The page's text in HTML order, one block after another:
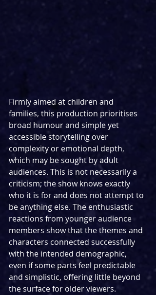
Firmly aimed at children and
families, this production prioritises
broad humour and simple yet
accessible storytelling over
complexity or emotional depth,
which may be sought by adult
audiences. This is not necessarily a
criticism; the show knows exactly
who it is for and does not attempt to
be anything else. The enthusiastic
reactions from younger audience
members show that the themes and
characters connected successfully
with the intended demographic,
even if some parts feel predictable
and simplistic, offering little beyond
the surface for older viewers.